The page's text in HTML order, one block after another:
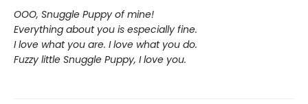
OOO, Snuggle Puppy of mine!
Everything about you is especially fine.
I love what you are. I love what you do.
Fuzzy little Snuggle Puppy, I love you.